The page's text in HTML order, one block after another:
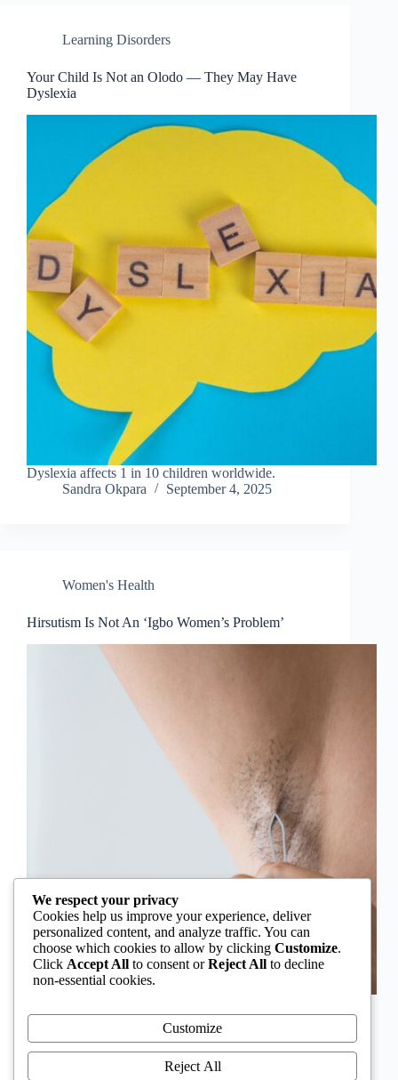
Learning Disorders
Your Child Is Not an Olodo — They May Have
Dyslexia
Dyslexia affects 1 in 10 children worldwide.
Sandra Okpara
September 4, 2025
Women's Health
Hirsutism Is Not An ‘Igbo Women’s Problem’
an “Igbo women’s problem,” a stereotype that
distracts from the real medical causes. Online forums
often fuel these myths, linking excess hair growth to
ethnicity or “good genes.” But in reality, hirsutism…
We respect your privacy
Cookies help us improve your experience, deliver
personalized content, and analyze traffic. You can
choose which cookies to allow by clicking Customize.
Click Accept All to consent orReject All to decline
non-essential cookies.
Customize
Reject All